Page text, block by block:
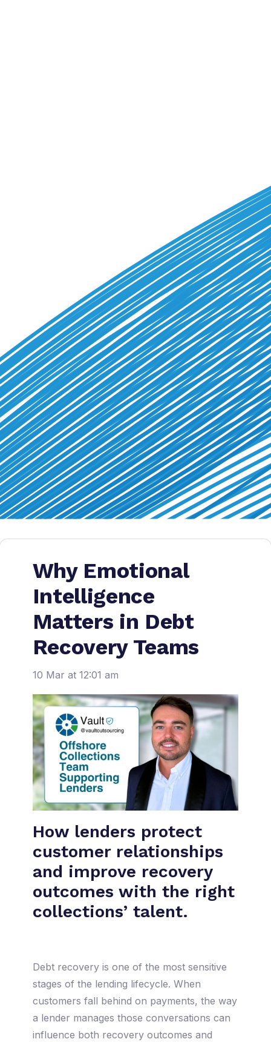
Why Emotional
Intelligence
Matters in Debt
Recovery Teams
10 Mar at 12:01 am
How lenders protect
customer relationships
and improve recovery
outcomes with the right
collections’ talent.
Debt recovery is one of the most sensitive
stages of the lending lifecycle. When
customers fall behind on payments, the way
a lender manages those conversations can
influence both recovery outcomes and